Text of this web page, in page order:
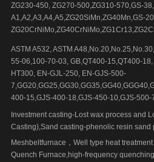
ZG230-450, ZG270-500,ZG310-570,GS-
A1,A2,A3,A4,A5,ZG20SiMn,ZG40Mn,GS-
ASTM A532, ASTM
55-06,100-70-03, GB,QT400-15,QT400-18,
HT300, EN-GJL-250, EN-GJS-500-
400-15,GJS-400-18,GJS-450-10,GJS-
Investment casting-Lost wax process and
Casting),Sand casting-phenolic resin
Meshbeltfurnace ， Well type heat
Quench Furnace,high-frequency